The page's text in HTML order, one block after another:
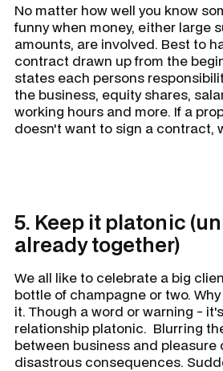
No matter how well you know
funny when money, either large
amounts, are involved. Best to
contract drawn up from the
states each persons
the business, equity shares,
working hours and more. If a
doesn't want to sign a contract,
5. Keep it platonic
already together)
We all like to celebrate a big
bottle of champagne or two.
it. Though a word or warning -
relationship platonic. Blurring
between business and pleasure
disastrous consequences.